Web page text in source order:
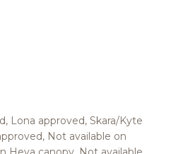
Lona approved, Skara/Kyte
Not available on